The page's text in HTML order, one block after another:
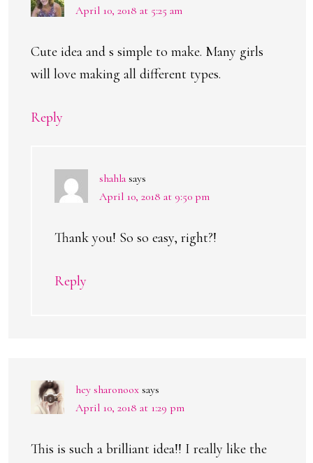
April 10, 2018 at 5:25 am
Cute idea and s simple to make. Many girls
will love making all different types.
Reply
shahla says
April 10, 2018 at 9:50 pm
Thank you! So so easy, right?!
Reply
hey sharonoox says
April 10, 2018 at 1:29 pm
This is such a brilliant idea!! I really like the